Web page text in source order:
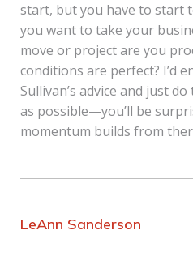
start, but you have to start
you want to take your
move or project are you
conditions are perfect? I’d
Sullivan’s advice and just
as possible—you’ll be
momentum builds from
LeAnn Sanderson